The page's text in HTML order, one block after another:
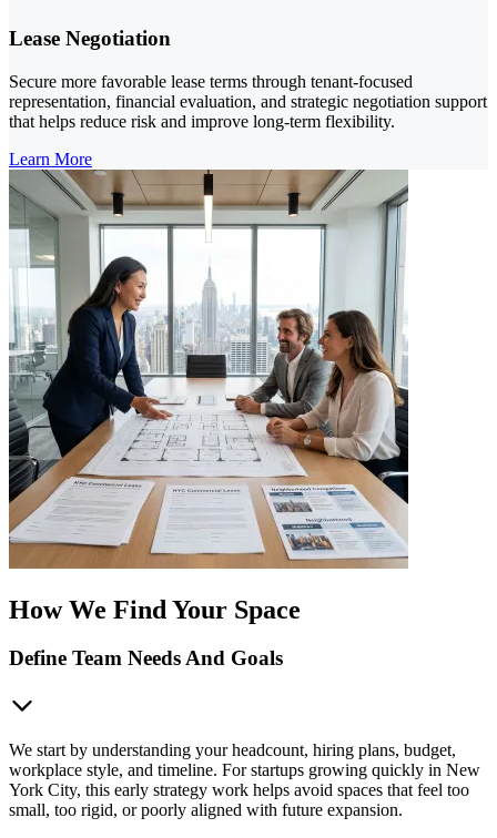
Lease Negotiation
Secure more favorable lease terms through tenant-focused
representation, financial evaluation, and strategic negotiation support
that helps reduce risk and improve long-term flexibility.
Learn More
How We Find Your Space
Define Team Needs And Goals
We start by understanding your headcount, hiring plans, budget,
workplace style, and timeline. For startups growing quickly in New
York City, this early strategy work helps avoid spaces that feel too
small, too rigid, or poorly aligned with future expansion.